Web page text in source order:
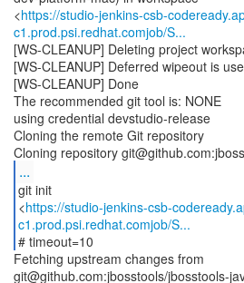
<https://studio-jenkins-csb-
c1.prod.psi.redhat.comjob/S...
[WS-CLEANUP] Deleting project
[WS-CLEANUP] Deferred wipeout is
[WS-CLEANUP] Done
The recommended git tool is: NONE
using credential devstudio-release
Cloning the remote Git repository
...
git init
<https://studio-jenkins-csb-
c1.prod.psi.redhat.comjob/S...
# timeout=10
Fetching upstream changes from